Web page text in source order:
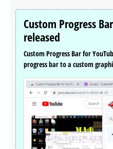
Custom Progress
released
Custom Progress Bar for
progress bar to a custom